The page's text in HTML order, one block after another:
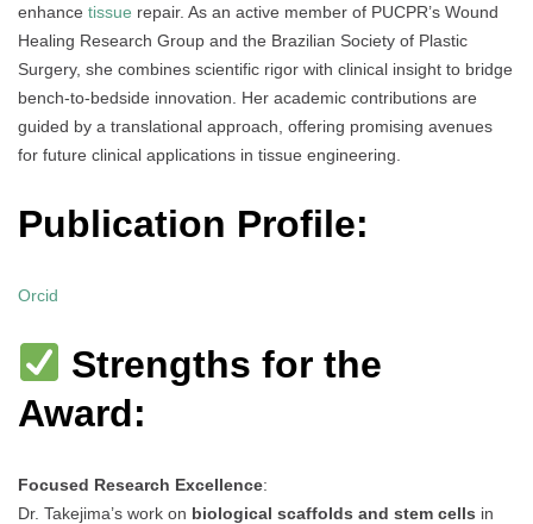
enhance tissue repair. As an active member of PUCPR’s Wound
Healing Research Group and the Brazilian Society of Plastic
Surgery, she combines scientific rigor with clinical insight to bridge
bench-to-bedside innovation. Her academic contributions are
guided by a translational approach, offering promising avenues
for future clinical applications in tissue engineering.
Publication Profile:
Orcid
Strengths for the
Award:
Focused Research Excellence:
Dr. Takejima’s work on biological scaffolds and stem cells in